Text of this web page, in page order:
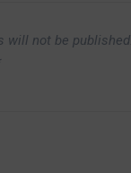
will not be published.